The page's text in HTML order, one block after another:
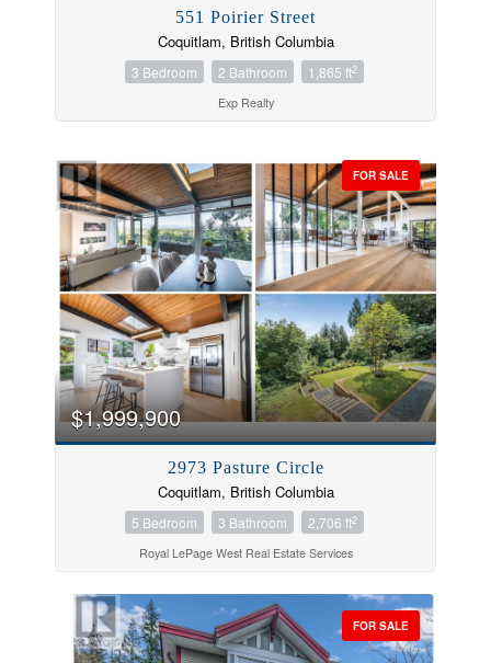
551 Poirier Street
Coquitlam, British Columbia
3 Bedroom 2 Bathroom 1,865 ft2
Exp Realty
FOR SALE
$1,999,900
2973 Pasture Circle
Coquitlam, British Columbia
5 Bedroom 3 Bathroom 2,706 ft2
Royal LePage West Real Estate Services
FOR SALE